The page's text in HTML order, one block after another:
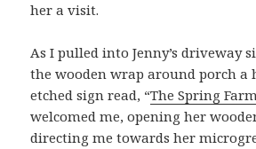
her a visit.
As I pulled into Jenny’s driveway
the wooden wrap around porch a
etched sign read, “The Spring
welcomed me, opening her
directing me towards her